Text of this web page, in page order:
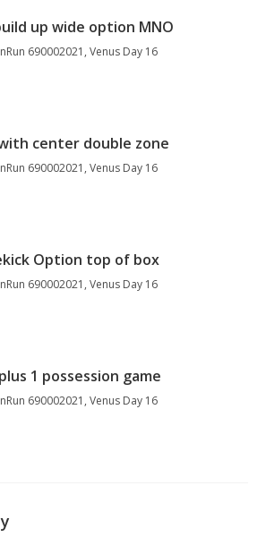
up wide option MNO
690002021, Venus Day 16
center double zone
690002021, Venus Day 16
Option top of box
690002021, Venus Day 16
1 possession game
690002021, Venus Day 16